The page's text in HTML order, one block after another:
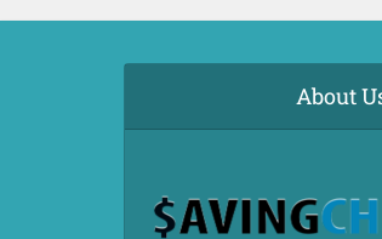
About